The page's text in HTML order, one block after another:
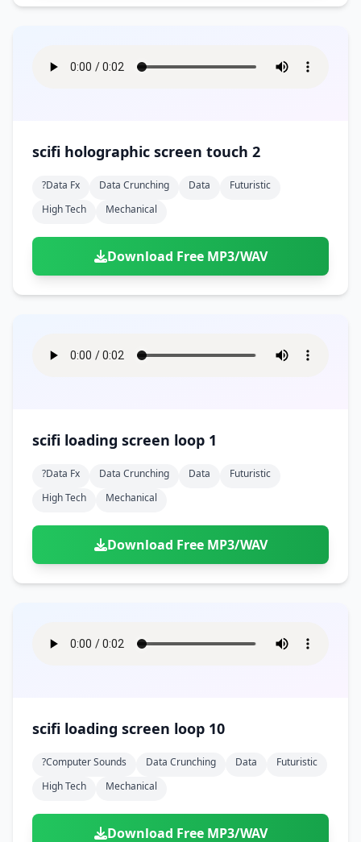
scifi holographic screen touch 2
?data Fx Data Crunching Data
Futuristic
High Tech
Mechanical
Download Free MP3/WAV
scifi loading screen loop 1
?data Fx Data Crunching Data
Futuristic
High Tech
Mechanical
Download Free MP3/WAV
scifi loading screen loop 10
?computer Sounds Data Crunching Data
Futuristic
High Tech
Mechanical
Download Free MP3/WAV